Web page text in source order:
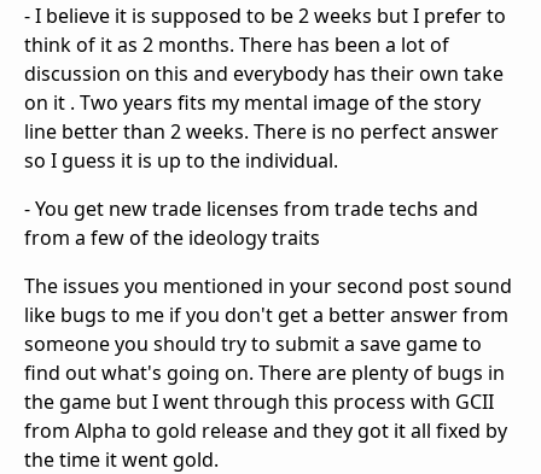
- I believe it is supposed to be 2 weeks but I prefer to
think of it as 2 months. There has been a lot of
discussion on this and everybody has their own take
on it . Two years fits my mental image of the story
line better than 2 weeks. There is no perfect answer
so I guess it is up to the individual.
- You get new trade licenses from trade techs and
from a few of the ideology traits
The issues you mentioned in your second post sound
like bugs to me if you don't get a better answer from
someone you should try to submit a save game to
find out what's going on. There are plenty of bugs in
the game but I went through this process with GCII
from Alpha to gold release and they got it all fixed by
the time it went gold.